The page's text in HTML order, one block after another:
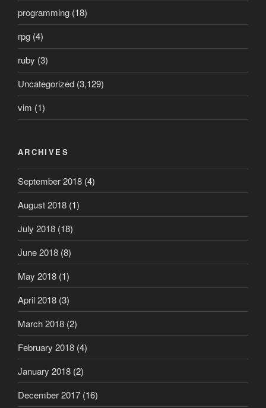
programming (18)
rpg (4)
ruby (3)
Uncategorized (3,129)
vim (1)
ARCHIVES
September 2018 (4)
August 2018 (1)
July 2018 (18)
June 2018 (8)
May 2018 (1)
April 2018 (3)
March 2018 (2)
February 2018 (4)
January 2018 (2)
December 2017 (16)